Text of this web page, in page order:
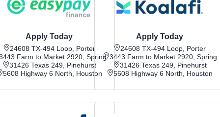
Apply Today
24608 TX-494 Loop, Porter
Farm to Market 2920, Spring
31426 Texas 249, Pinehurst
5608 Highway 6 North, Houston
Apply Today
24608 TX-494 Loop, Porter
3443 Farm to Market 2920, Spring
31426 Texas 249, Pinehurst
5608 Highway 6 North, Houston